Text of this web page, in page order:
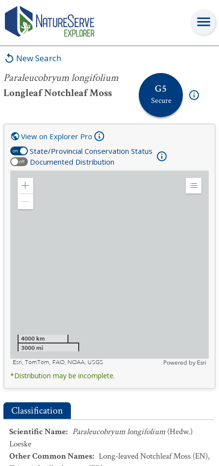
New Search
Paraleucobryum longifolium
Longleaf Notchleaf Moss
G5
Secure
Paraleucobryum longifolium
on State/Provincial Conservation Status
off Documented Distribution
View on Explorer Pro
Zoom
Expand
4000 km
3000 mi
Esri, TomTom, FAO, NOAA, USGS
Powered by Esri
*Distribution may be incomplete.
Classification
Scientific Name: Paraleucobryum longifolium (Hedw.)
Loeske
Other Common Names: Long-leaved Notchleaf Moss (EN),